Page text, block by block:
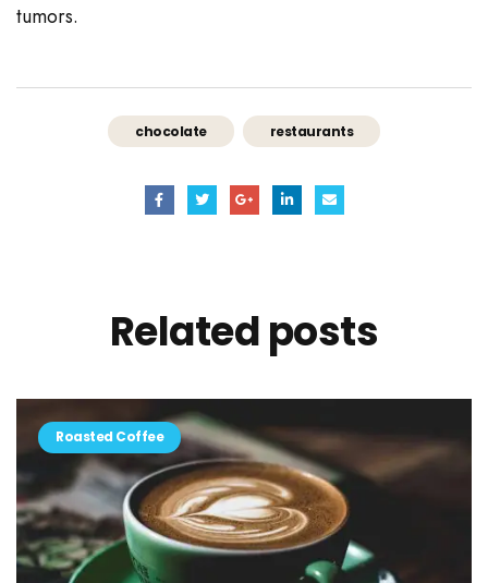
tumors.
chocolate restaurants
Relatedposts
Roasted Coffee